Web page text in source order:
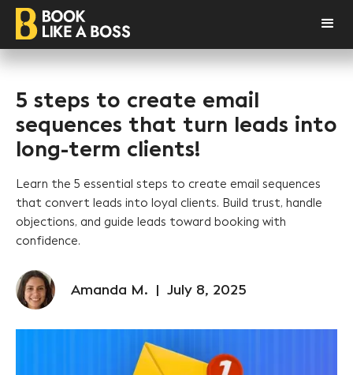
5 steps to create email
sequences that turn leads into
long-term clients!
Learn the 5 essential steps to create email sequences
that convert leads into loyal clients. Build trust, handle
objections, and guide leads toward booking with
confidence.
Amanda M. | July 8, 2025